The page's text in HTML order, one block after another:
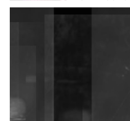
In New Delhi
Purple Cassette's